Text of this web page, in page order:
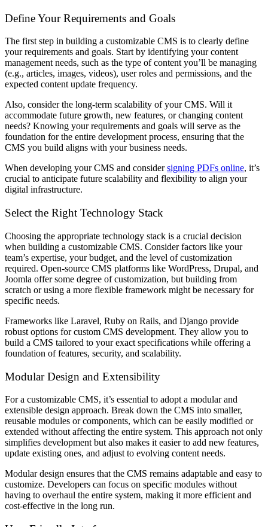
Define Your Requirements and Goals
The first step in building a customizable CMS is to clearly define
your requirements and goals. Start by identifying your content
management needs, such as the type of content you’ll be managing
(e.g., articles, images, videos), user roles and permissions, and the
expected content update frequency.
Also, consider the long-term scalability of your CMS. Will it
accommodate future growth, new features, or changing content
needs? Knowing your requirements and goals will serve as the
foundation for the entire development process, ensuring that the
CMS you build aligns with your business needs.
When developing your CMS and considersigning PDFs online, it’s
crucial to anticipate future scalability and flexibility to align your
digital infrastructure.
Select the Right Technology Stack
Choosing the appropriate technology stack is a crucial decision
when building a customizable CMS. Consider factors like your
team’s expertise, your budget, and the level of customization
required. Open-source CMS platforms like WordPress, Drupal, and
Joomla offer some degree of customization, but building from
scratch or using a more flexible framework might be necessary for
specific needs.
Frameworks like Laravel, Ruby on Rails, and Django provide
robust options for custom CMS development. They allow you to
build a CMS tailored to your exact specifications while offering a
foundation of features, security, and scalability.
Modular Design and Extensibility
For a customizable CMS, it’s essential to adopt a modular and
extensible design approach. Break down the CMS into smaller,
reusable modules or components, which can be easily modified or
extended without affecting the entire system. This approach not only
simplifies development but also makes it easier to add new features,
update existing ones, and adjust to evolving content needs.
Modular design ensures that the CMS remains adaptable and easy to
customize. Developers can focus on specific modules without
having to overhaul the entire system, making it more efficient and
cost-effective in the long run.